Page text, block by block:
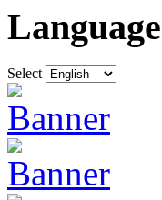
Select